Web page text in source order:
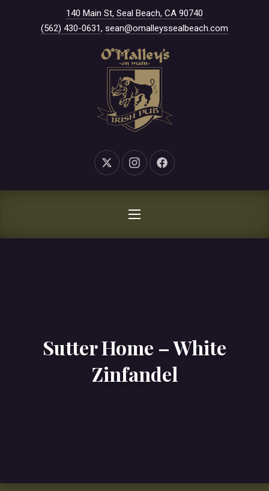
140 Main St, Seal Beach, CA 90740
(562) 430-0631, sean@omalleyssealbeach.com
New Window
New WindowNew Window
NAVIGATION
Sutter Home – White
Zinfandel